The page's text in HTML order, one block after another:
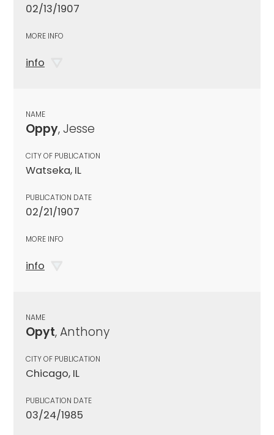
02/13/1907
MORE INFO
info
NAME
Oppy, Jesse
CITY OF PUBLICATION
Watseka, IL
PUBLICATION DATE
02/21/1907
MORE INFO
info
NAME
Opyt, Anthony
CITY OF PUBLICATION
Chicago, IL
PUBLICATION DATE
03/24/1985